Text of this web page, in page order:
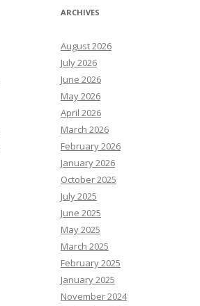
ARCHIVES
August 2026
July 2026
June 2026
May 2026
April 2026
March 2026
February 2026
January 2026
October 2025
July 2025
June 2025
May 2025
March 2025
February 2025
January 2025
November 2024